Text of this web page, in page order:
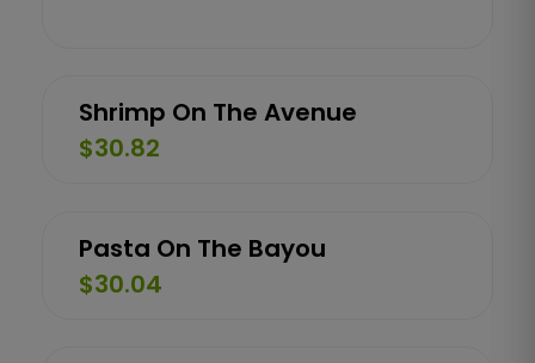
Shrimp On The Avenue
$30.82
Pasta On The Bayou
$30.04